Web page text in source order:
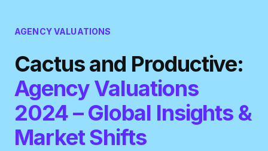
AGENCY VALUATIONS
Cactus and Productive:
Agency Valuations
2024 – Global Insights &
Market Shifts